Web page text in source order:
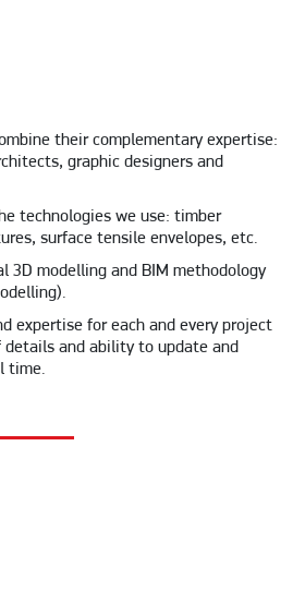
their complementary expertise:
graphic designers and
technologies we use: timber
surface tensile envelopes, etc.
3D modelling and BIM methodology
expertise for each and every project
and ability to update and
time.